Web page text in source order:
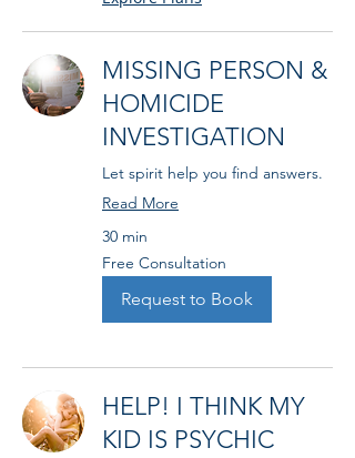
MISSING PERSON &
HOMICIDE
INVESTIGATION
Let spirit help you find answers.
Read More
30 min
Free
Consultation
Free Consultation
Request to Book
HELP! I THINK MY
KID IS PSYCHIC